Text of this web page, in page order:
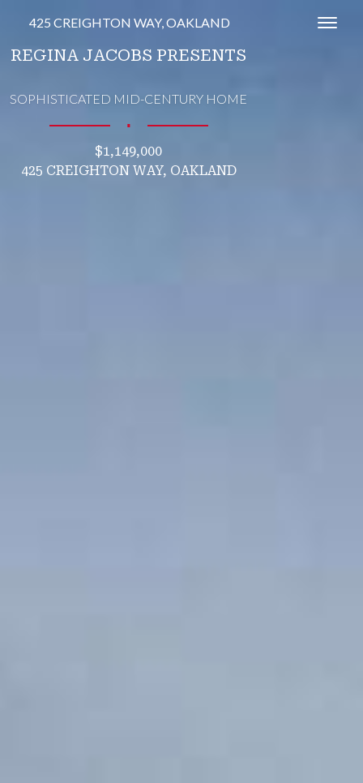
425 CREIGHTON WAY, OAKLAND
REGINA JACOBS PRESENTS
SOPHISTICATED MID-CENTURY HOME
∎
$1,149,000
425 CREIGHTON WAY, OAKLAND